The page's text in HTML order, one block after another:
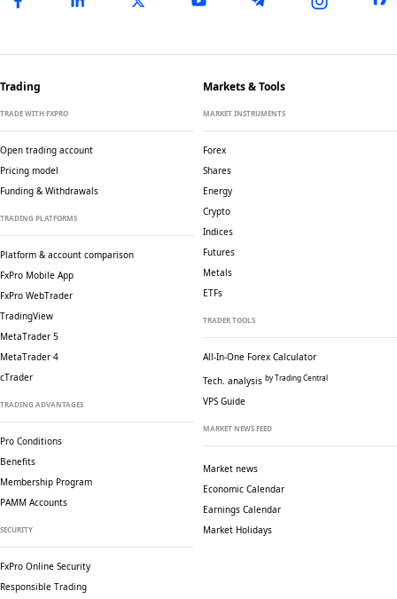
Trading
TRADE WITH FXPRO
Open trading account
Pricing model
Funding & Withdrawals
TRADING PLATFORMS
Platform & account comparison
FxPro Mobile App
FxPro WebTrader
TradingView
MetaTrader 5
MetaTrader 4
cTrader
TRADING ADVANTAGES
Pro Conditions
Benefits
Membership Program
PAMM Accounts
SECURITY
FxPro Online Security
Responsible Trading
Markets & Tools
MARKET INSTRUMENTS
Forex
Shares
Energy
Crypto
Indices
Futures
Metals
ETFs
TRADER TOOLS
All-In-One Forex Calculator
Tech. analysis by Trading Central
VPS Guide
MARKET NEWS FEED
Market news
Economic Calendar
Earnings Calendar
Market Holidays